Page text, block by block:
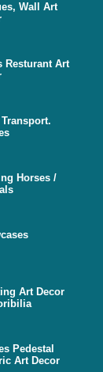
Wall Art
Resturant Art
Transport.
Horses /
Art Decor
Pedestal
Art Decor